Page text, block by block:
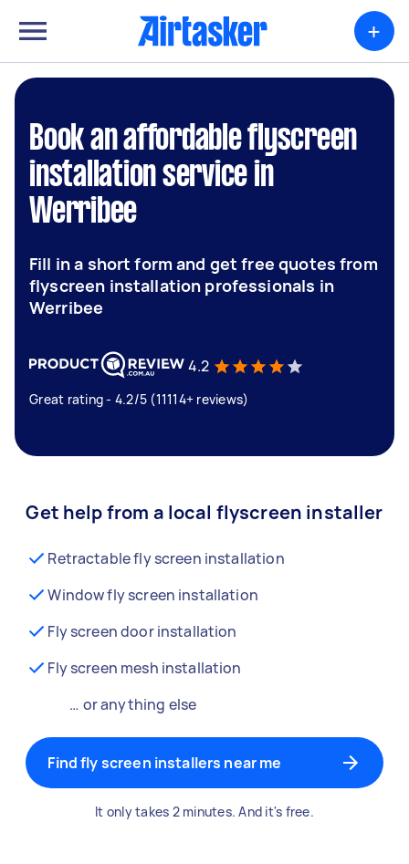
+
Book an affordable flyscreen
installation service in
Werribee
Fill in a short form and get free quotes from
flyscreen installation professionals in
Werribee
4.2
Great rating - 4.2/5 (11114+ reviews)
Get help from a local flyscreen installer
Retractable fly screen installation
Window fly screen installation
Fly screen door installation
Fly screen mesh installation
… or anything else
Find fly screen installers near me
It only takes 2 minutes. And it's free.